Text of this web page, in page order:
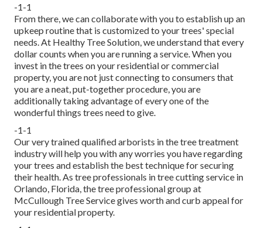
-1-1
From there, we can collaborate with you to establish up an
upkeep routine that is customized to your trees' special
needs. At Healthy Tree Solution, we understand that every
dollar counts when you are running a service. When you
invest in the trees on your residential or commercial
property, you are not just connecting to consumers that
you are a neat, put-together procedure, you are
additionally taking advantage of every one of the
wonderful things trees need to give.
-1-1
Our very trained qualified arborists in the tree treatment
industry will help you with any worries you have regarding
your trees and establish the best technique for securing
their health. As tree professionals in tree cutting service in
Orlando, Florida, the tree professional group at
McCullough Tree Service gives worth and curb appeal for
your residential property.